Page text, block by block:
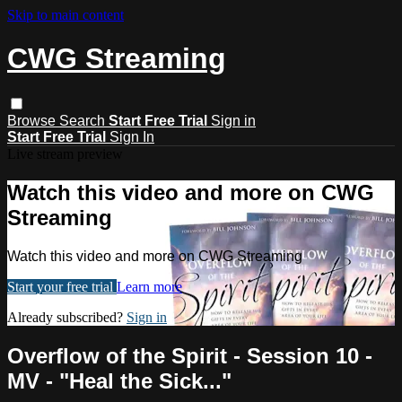
Skip to main content
CWG Streaming
Browse Search Start Free Trial Sign in
Start Free Trial Sign In
Watch this video and more on CWG
Streaming
Watch this video and more on CWG Streaming
Start your free trial Learn more
Already subscribed? Sign in
Overflow of the Spirit - Session 10 -
MV - "Heal the Sick..."